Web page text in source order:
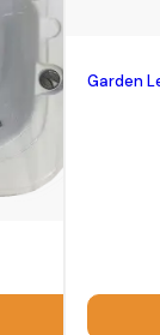
Garden